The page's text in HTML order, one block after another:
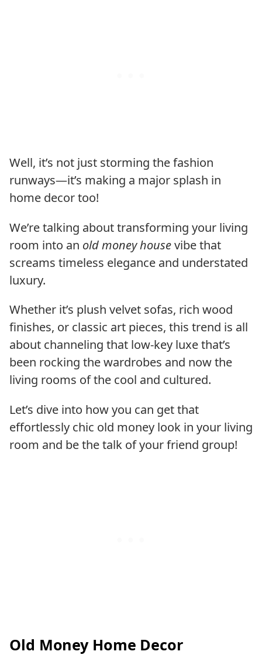
Well, it’s not just storming the fashion
runways—it’s making a major splash in
home decor too!
We’re talking about transforming your living
room into an old money housevibe that
screams timeless elegance and understated
luxury.
Whether it’s plush velvet sofas, rich wood
finishes, or classic art pieces, this trend is all
about channeling that low-key luxe that’s
been rocking the wardrobes and now the
living rooms of the cool and cultured.
Let’s dive into how you can get that
effortlessly chic old money look in your living
room and be the talk of your friend group!
Old Money Home Decor